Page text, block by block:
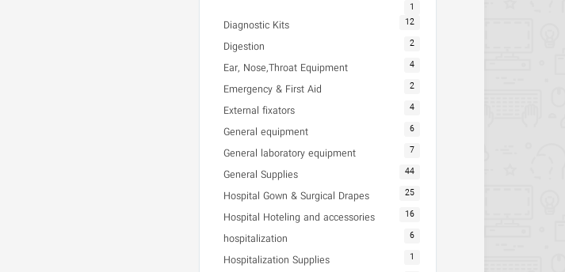
1
Diagnostic Kits 12
Digestion 2
Ear, Nose,Throat Equipment 4
Emergency & First Aid 2
External fixators 4
General equipment 6
General laboratory equipment 7
General Supplies 44
Hospital Gown & Surgical Drapes 25
Hospital Hoteling and accessories 16
hospitalization 6
Hospitalization Supplies 1